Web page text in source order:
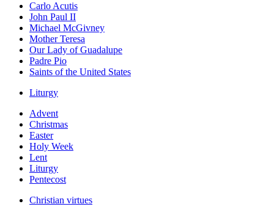
Carlo Acutis
John Paul II
Michael McGivney
Mother Teresa
Our Lady of Guadalupe
Padre Pio
Saints of the United States
Liturgy
Advent
Christmas
Easter
Holy Week
Lent
Liturgy
Pentecost
Christian virtues